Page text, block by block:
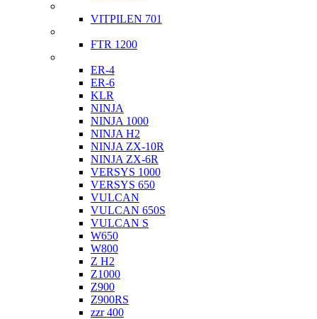
VITPILEN 701
FTR 1200
ER-4
ER-6
KLR
NINJA
NINJA 1000
NINJA H2
NINJA ZX-10R
NINJA ZX-6R
VERSYS 1000
VERSYS 650
VULCAN
VULCAN 650S
VULCAN S
W650
W800
Z H2
Z1000
Z900
Z900RS
zzr 400